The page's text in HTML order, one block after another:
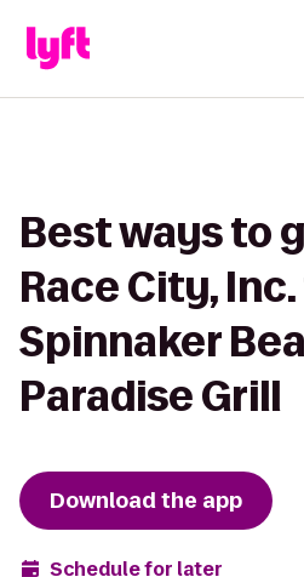
Best ways to
Race City,
Spinnaker
Paradise Grill
Download the app
Schedule for later